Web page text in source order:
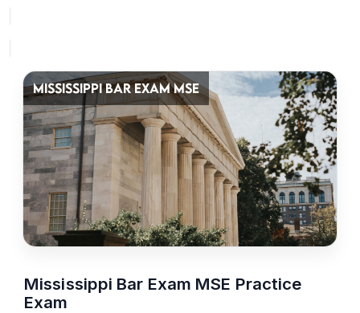
MISSISSIPPI BAR EXAM MSE
Mississippi Bar Exam MSE Practice
Exam